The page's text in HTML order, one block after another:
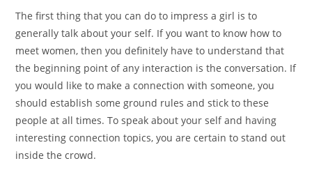
The first thing that you can do to impress a girl is to
generally talk about your self. If you want to know how to
meet women, then you definitely have to understand that
the beginning point of any interaction is the conversation. If
you would like to make a connection with someone, you
should establish some ground rules and stick to these
people at all times. To speak about your self and having
interesting connection topics, you are certain to stand out
inside the crowd.